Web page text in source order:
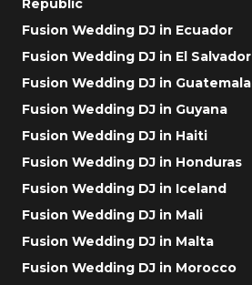
Republic
Fusion Wedding DJ in Ecuador
Fusion Wedding DJ in El Salvador
Fusion Wedding DJ in Guatemala
Fusion Wedding DJ in Guyana
Fusion Wedding DJ in Haiti
Fusion Wedding DJ in Honduras
Fusion Wedding DJ in Iceland
Fusion Wedding DJ in Mali
Fusion Wedding DJ in Malta
Fusion Wedding DJ in Morocco